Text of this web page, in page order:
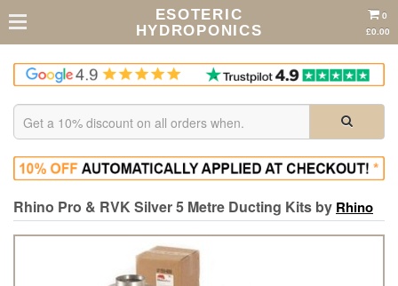
ESOTERIC
HYDROPONICS
0
£0.00
Rhino Pro & RVK Silver 5 Metre Ducting Kits by Rhino